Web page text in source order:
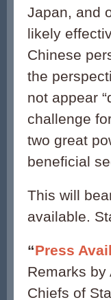
Japan, and
likely
Chinese
the
not appear
challenge
two great
beneficial
This will
available.
“Press
Remarks
Chiefs of